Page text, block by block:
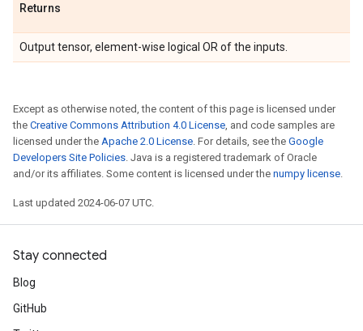
Returns
Output tensor, element-wise logical OR of the inputs.
Except as otherwise noted, the content of this page is licensed under
the Creative Commons Attribution 4.0 License, and code samples are
licensed under the Apache 2.0 License. For details, see the Google
Developers Site Policies. Java is a registered trademark of Oracle
and/or its affiliates. Some content is licensed under the numpy license.
Last updated 2024-06-07 UTC.
Stay connected
Blog
GitHub